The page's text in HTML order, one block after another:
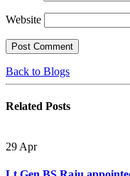
Website
Back to Blogs
Related Posts
29 Apr